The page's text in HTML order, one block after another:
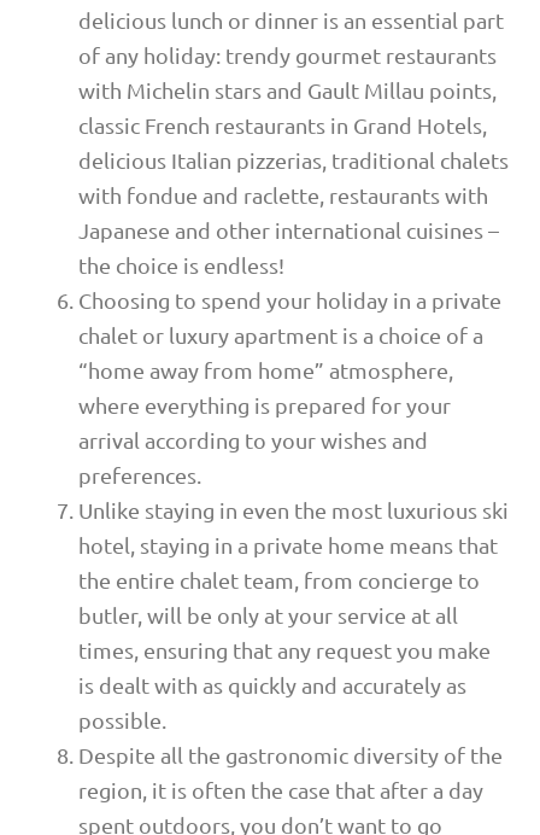
delicious lunch or dinner is an essential part
of any holiday: trendy gourmet restaurants
with Michelin stars and Gault Millau points,
classic French restaurants in Grand Hotels,
delicious Italian pizzerias, traditional chalets
with fondue and raclette, restaurants with
Japanese and other international cuisines –
the choice is endless!
Choosing to spend your holiday in a private
chalet or luxury apartment is a choice of a
“home away from home” atmosphere,
where everything is prepared for your
arrival according to your wishes and
preferences.
Unlike staying in even the most luxurious ski
hotel, staying in a private home means that
the entire chalet team, from concierge to
butler, will be only at your service at all
times, ensuring that any request you make
is dealt with as quickly and accurately as
possible.
Despite all the gastronomic diversity of the
region, it is often the case that after a day
spent outdoors, you don’t want to go